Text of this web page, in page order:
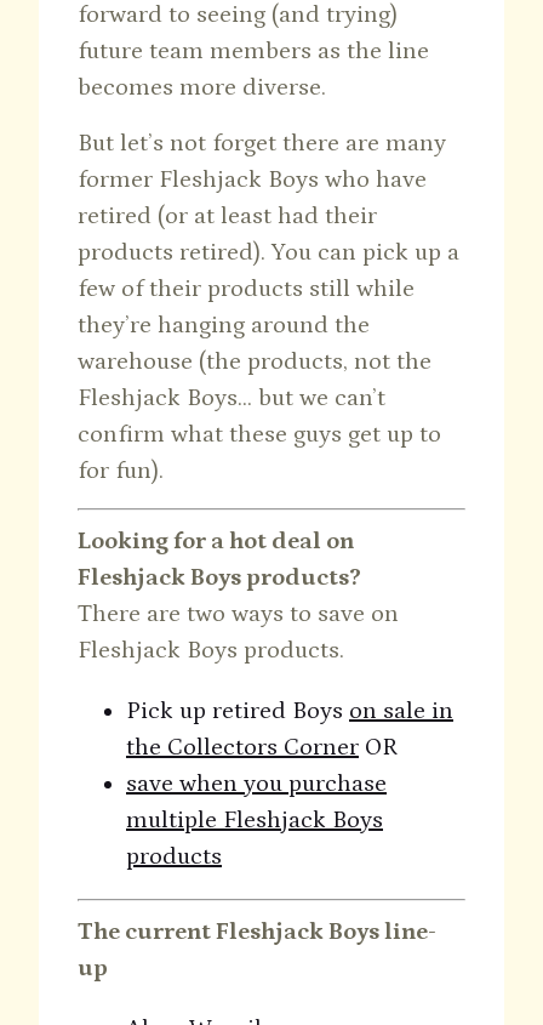
forward to seeing (and trying)
future team members as the line
becomes more diverse.
But let’s not forget there are many
former Fleshjack Boys who have
retired (or at least had their
products retired). You can pick up a
few of their products still while
they’re hanging around the
warehouse (the products, not the
Fleshjack Boys… but we can’t
confirm what these guys get up to
for fun).
Looking for a hot deal on
Fleshjack Boys products?
There are two ways to save on
Fleshjack Boys products.
Pick up retired Boys on sale in
the Collectors Corner OR
save when you purchase
multiple Fleshjack Boys
products
The current Fleshjack Boys line-
up